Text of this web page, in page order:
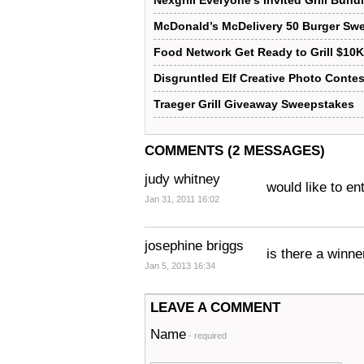
McDonald’s McDelivery 50 Burger
Food Network Get Ready to Grill
Disgruntled Elf Creative Photo
Traeger Grill Giveaway Sweepstakes
COMMENTS (2 MESSAGES)
judy whitney
Jan 31, 2011 16:02
would like to
josephine briggs
Jan 5, 2013 16:34
is there a
LEAVE A COMMENT
Name - required